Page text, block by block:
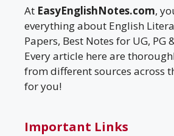
At EasyEnglishNotes.com,
everything about English
Papers, Best Notes for UG, PG
Every article here are
from different sources across
for you!
Important Links